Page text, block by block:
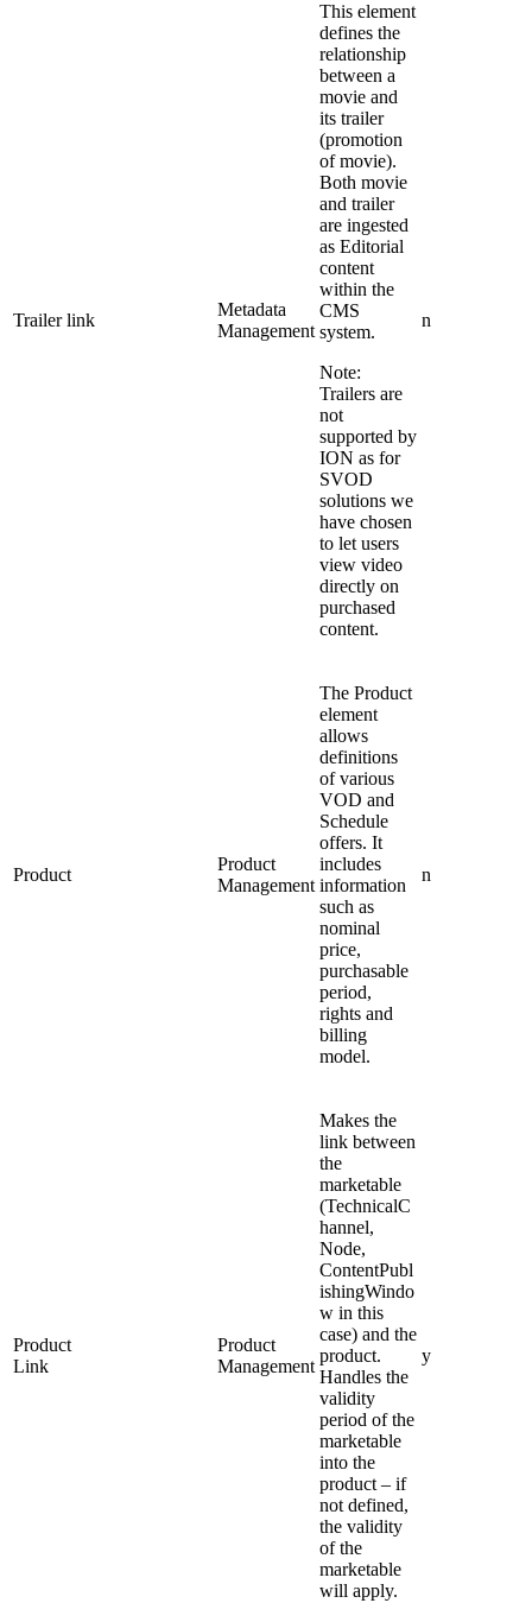
Trailer link
Metadata
Management
This element
defines the
relationship
between a
movie and
its trailer
(promotion
of movie).
Both movie
and trailer
are ingested
as Editorial
content
within the
CMS
system.
Note:
Trailers are
not
supported by
ION as for
SVOD
solutions we
have chosen
to let users
view video
directly on
purchased
content.
n
Product
Product
Management
The Product
element
allows
definitions
of various
VOD and
Schedule
offers. It
includes
information
such as
nominal
price,
purchasable
period,
rights and
billing
model.
n
Product
Link
Product
Management
Makes the
link between
the
marketable
(TechnicalC
hannel,
Node,
ContentPubl
ishingWindo
w in this
case) and the
product.
Handles the
validity
period of the
marketable
into the
product – if
not defined,
the validity
of the
marketable
will apply.
y